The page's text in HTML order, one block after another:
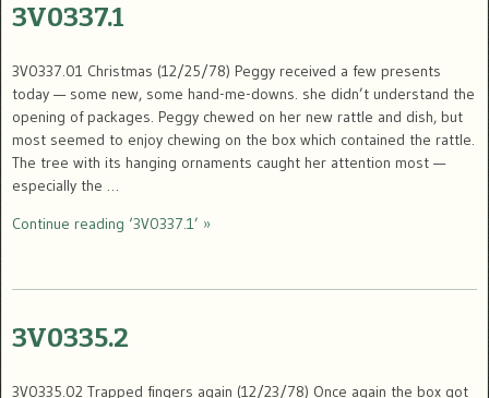
3V0337.1
3V0337.01 Christmas (12/25/78) Peggy received a few presents
today — some new, some hand-me-downs. she didn’t understand the
opening of packages. Peggy chewed on her new rattle and dish, but
most seemed to enjoy chewing on the box which contained the rattle.
The tree with its hanging ornaments caught her attention most —
especially the …
Continue reading ‘3V0337.1’ »
3V0335.2
3V0335.02 Trapped fingers again (12/23/78) Once again the box got